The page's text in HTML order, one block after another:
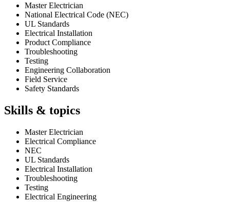
Master Electrician
National Electrical Code (NEC)
UL Standards
Electrical Installation
Product Compliance
Troubleshooting
Testing
Engineering Collaboration
Field Service
Safety Standards
Skills & topics
Master Electrician
Electrical Compliance
NEC
UL Standards
Electrical Installation
Troubleshooting
Testing
Electrical Engineering